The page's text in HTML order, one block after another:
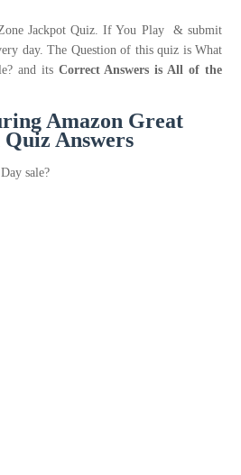
Jackpot Quiz. If You Play & submit
day. The Question of this quiz is What
and its Correct Answers is All of the
Amazon Great
Answers
sale?